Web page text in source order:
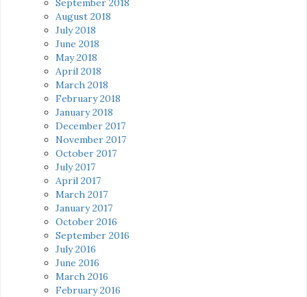
September 2018
August 2018
July 2018
June 2018
May 2018
April 2018
March 2018
February 2018
January 2018
December 2017
November 2017
October 2017
July 2017
April 2017
March 2017
January 2017
October 2016
September 2016
July 2016
June 2016
March 2016
February 2016